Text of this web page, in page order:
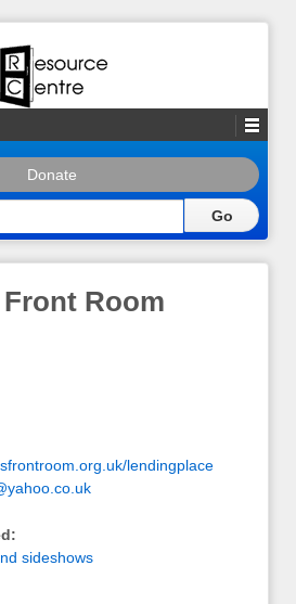
Donate
Front Room
lendingplace
sideshows